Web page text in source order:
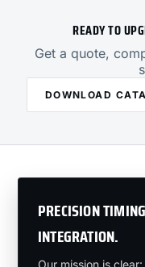
READY TO
Get a quote,
DOWNLOAD
PRECISION
INTEGRATION.
Our mission is